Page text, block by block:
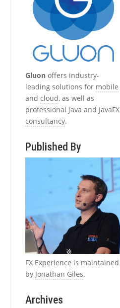
Gluon offers industry-
leading solutions for mobile
andcloud, as well as
professional Java and JavaFX
consultancy.
Published By
FX Experience is maintained
by Jonathan Giles.
Archives